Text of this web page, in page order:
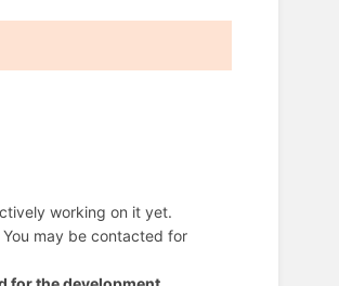
working on it yet.
may be contacted for